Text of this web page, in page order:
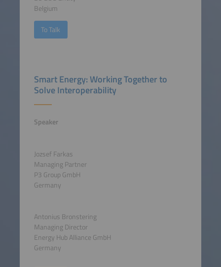
Belgium
To Talk
Smart Energy: Working Together to
Solve Interoperability
Speaker
Jozsef Farkas
Managing Partner
P3 Group GmbH
Germany
Antonius Bronstering
Managing Director
Energy Hub Alliance GmbH
Germany